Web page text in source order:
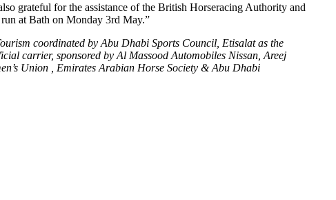
grateful for the assistance of the British Horseracing Authority and
at Bath on Monday 3rd May.”
coordinated by Abu Dhabi Sports Council, Etisalat as the
carrier, sponsored by Al Massood Automobiles Nissan, Areej
Union , Emirates Arabian Horse Society & Abu Dhabi